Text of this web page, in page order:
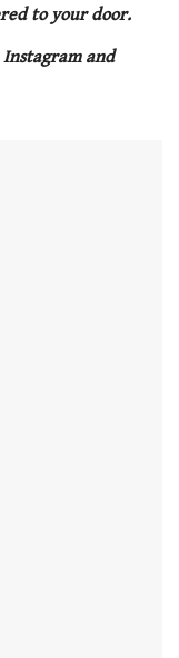
to your door.
Instagram and